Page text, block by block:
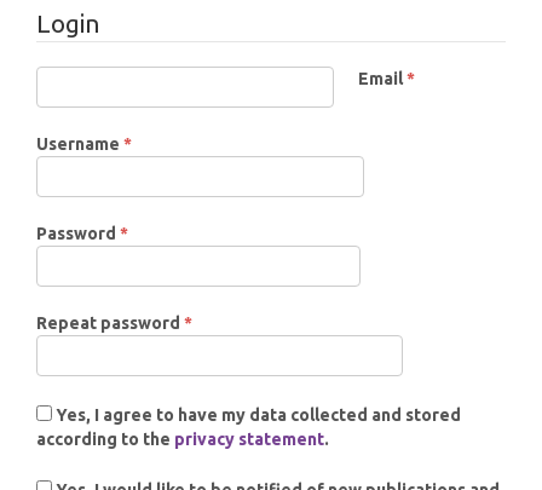
Login
Email*
Username *Required
Password *Required
Repeat password *Required
according to the privacy statement.